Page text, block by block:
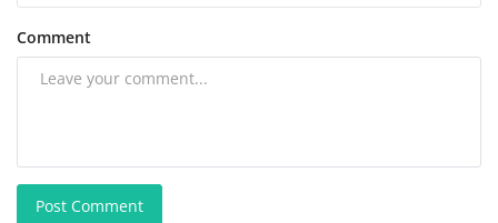
Comment
Post Comment